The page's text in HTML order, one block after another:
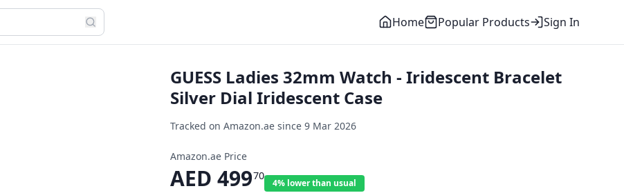
Home Popular Products Sign In
GUESS Ladies 32mm Watch - Iridescent Bracelet
Silver Dial Iridescent Case
Tracked on Amazon.ae since 9 Mar 2026
Amazon.ae Price
AED 49970
4% lower than usual